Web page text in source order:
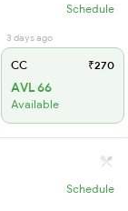
Schedule
3 days ago
CC ₹270
AVL 66
Available
Schedule